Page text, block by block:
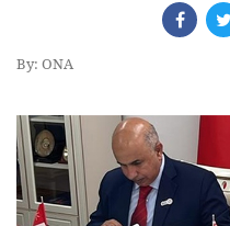
By: ONA